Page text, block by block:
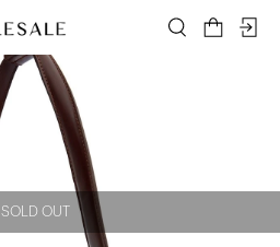
SOLD OUT